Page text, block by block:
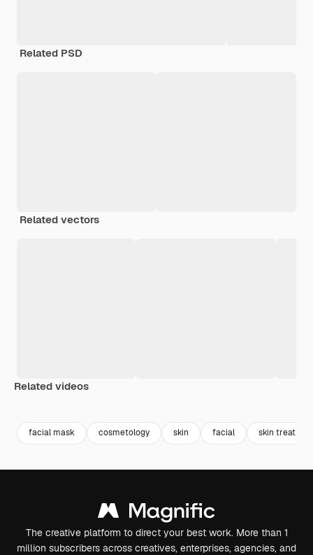
Related PSD
Related vectors
Related videos
facial mask cosmetology skin facial skin
The creative platform to direct your best work. More than 1
million subscribers across creatives, enterprises, agencies, and